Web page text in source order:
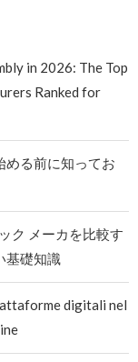
in 2026: The Top
Ranked for
める前に知ってお
ク メーカを比較す
基礎知識
digitali nel